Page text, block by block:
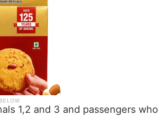
1,2 and 3 and passengers who